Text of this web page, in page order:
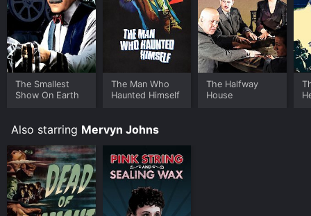
The Smallest
Show On Earth
The Man Who
Haunted Himself
The Halfway
House
Also starring Mervyn Johns